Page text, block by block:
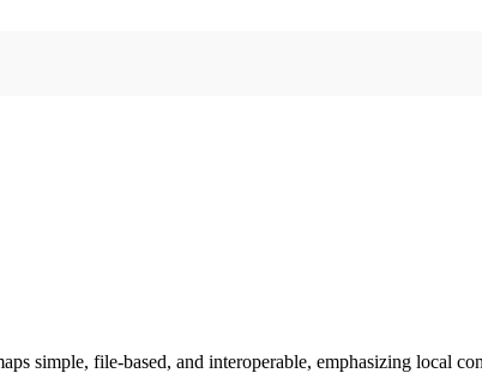
simple, file-based, and interoperable, emphasizing local